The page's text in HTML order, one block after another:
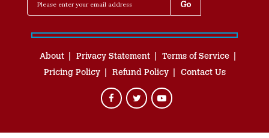
About Privacy Statement
Terms of Service
Pricing Policy
Refund Policy Contact Us